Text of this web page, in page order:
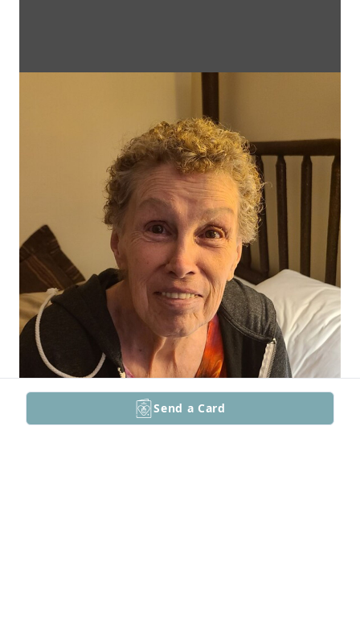
Send a Card